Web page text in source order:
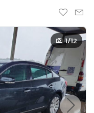
1/12